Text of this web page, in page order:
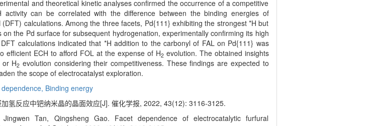
and theoretical kinetic analyses confirmed the occurrence of a competitive
can be correlated with the difference between the binding energies of
calculations. Among the three facets, Pd{111} exhibiting the strongest *H but
the Pd surface for subsequent hydrogenation, experimentally confirming its high
calculations indicated that *H addition to the carbonyl of FAL on Pd{111} was
efficient ECH to afford FOL at the expense of H2evolution. The obtained insights
or H2 evolution considering their competitiveness. These findings are expected to
the scope of electrocatalyst exploration.
Binding energy
氢反应中钯纳米晶的晶面效应[J]. 催化学报, 2022, 43(12): 3116-3125.
Tan, Qingsheng Gao. Facet dependence of electrocatalytic furfural